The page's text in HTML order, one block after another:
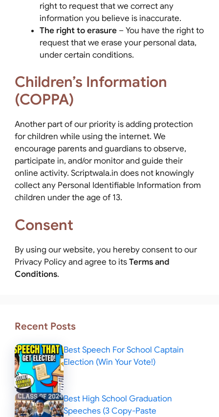
right to request that we correct any
information you believe is inaccurate.
The right to erasure – You have the right to
request that we erase your personal data,
under certain conditions.
Children’s Information
(COPPA)
Another part of our priority is adding protection
for children while using the internet. We
encourage parents and guardians to observe,
participate in, and/or monitor and guide their
online activity. Scriptwala.in does not knowingly
collect any Personal Identifiable Information from
children under the age of 13.
Consent
By using our website, you hereby consent to our
Privacy Policy and agree to itsTerms and
Conditions.
Recent Posts
Best Speech For School Captain
Election (Win Your Vote!)
Best High School Graduation
Speeches (3 Copy-Paste